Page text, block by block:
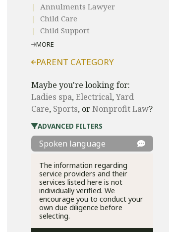
Annulments Lawyer
Child Care
Child Support
MORE
PARENT CATEGORY
Maybe you're looking for:
Ladies spa,Electrical,Yard
Care, Sports, or​Nonprofit Law​?
ADVANCED FILTERS
Spoken language
The information regarding
service providers and their
services listed here is not
individually verified. We
encourage you to conduct your
own due diligence before
selecting.